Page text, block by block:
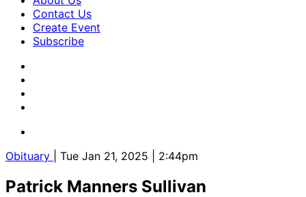
Contact Us
Create Event
Subscribe
Obituary | Tue Jan 21, 2025 | 2:44pm
Patrick Manners Sullivan